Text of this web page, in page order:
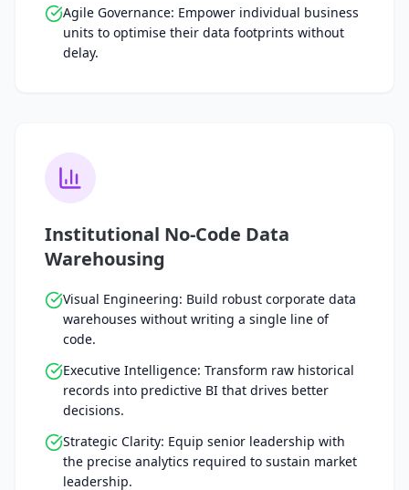
Agile Governance: Empower individual business
units to optimise their data footprints without
delay.
Institutional No-Code Data
Warehousing
Visual Engineering: Build robust corporate data
warehouses without writing a single line of
code.
Executive Intelligence: Transform raw historical
records into predictive BI that drives better
decisions.
Strategic Clarity: Equip senior leadership with
the precise analytics required to sustain market
leadership.